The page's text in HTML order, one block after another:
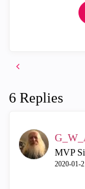
6 Replies
MVP
‎2020-01-